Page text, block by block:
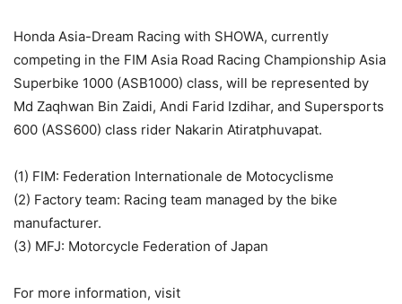
Honda Asia-Dream Racing with SHOWA, currently
competing in the FIM Asia Road Racing Championship Asia
Superbike 1000 (ASB1000) class, will be represented by
Md Zaqhwan Bin Zaidi, Andi Farid Izdihar, and Supersports
600 (ASS600) class rider Nakarin Atiratphuvapat.
(1) FIM: Federation Internationale de Motocyclisme
(2) Factory team: Racing team managed by the bike
manufacturer.
(3) MFJ: Motorcycle Federation of Japan
For more information, visit